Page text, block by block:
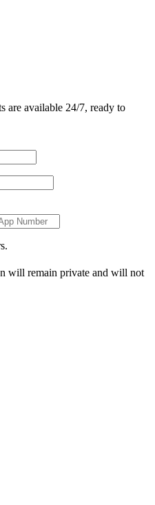
are available 24/7, ready to
will remain private and will not